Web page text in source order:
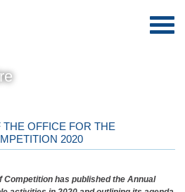
OFFICE FOR THE
2020
Competition has published the Annual